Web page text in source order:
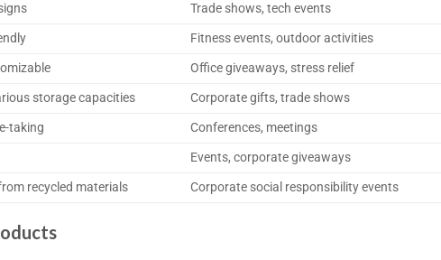
Trade shows, tech events
Fitness events, outdoor activities
Office giveaways, stress relief
storage capacities Corporate gifts, trade shows
taking Conferences, meetings
Events, corporate giveaways
recycled materials Corporate social responsibility events